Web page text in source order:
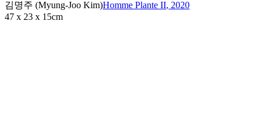
김명주 (Myung-Joo Kim)Homme Plante II, 2020
47 x 23 x 15cm